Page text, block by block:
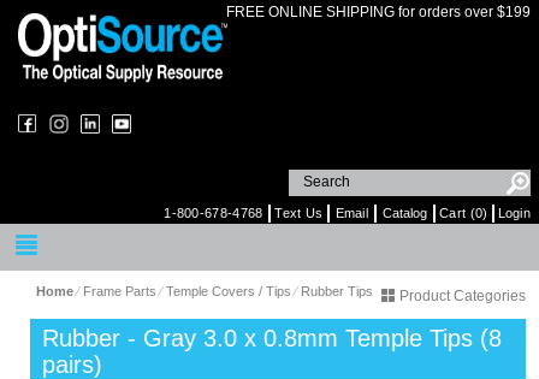
FREE ONLINE SHIPPING for orders over $199
1-800-678-4768 Text Us Email Catalog Cart (0) Login
Home⁄ Frame Parts⁄Temple Covers / Tips⁄ Rubber Tips Product Categories
Rubber - Gray 3.0 x 0.8mm Temple Tips (8
pairs)